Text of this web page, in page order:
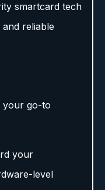
smartcard tech
reliable
your go-to
your
level